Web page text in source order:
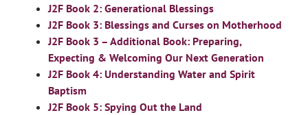
J2F Book 2: Generational Blessings
J2F Book 3: Blessings and Curses on Motherhood
J2F Book 3 – Additional Book: Preparing,
Expecting & Welcoming Our Next Generation
J2F Book 4: Understanding Water and Spirit
Baptism
J2F Book 5: Spying Out the Land